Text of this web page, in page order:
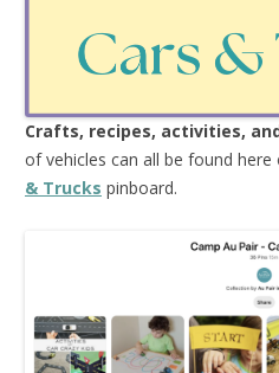
Crafts, recipes, activities,
of vehicles can all be found here
& Trucks pinboard.